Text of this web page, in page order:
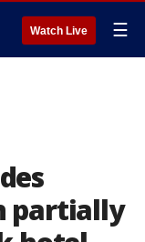
Watch Live ☰
partially